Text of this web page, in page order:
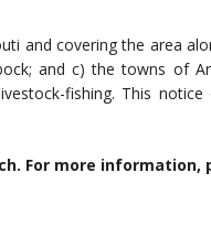
and covering the area
and c) the towns of
fishing. This
For more